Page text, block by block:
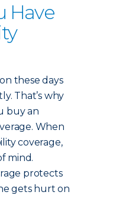
Have
these days
That’s why
buy an
When
coverage,
mind.
protects
gets hurt on